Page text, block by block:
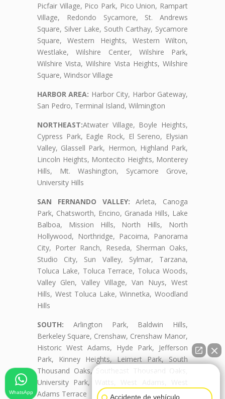
Picfair Village, Pico Park, Pico Union, Rampart
Village, Redondo Sycamore, St. Andrews
Square, Silver Lake, South Carthay, Sycamore
Square, Western Heights, Western Wilton,
Westlake, Wilshire Center, Wilshire Park,
Wilshire Vista, Wilshire Vista Heights, Wilshire
Square, Windsor Village
HARBOR AREA: Harbor City, Harbor Gateway,
San Pedro, Terminal Island, Wilmington
NORTHEAST:Atwater Village, Boyle Heights,
Cypress Park, Eagle Rock, El Sereno, Elysian
Valley, Glassell Park, Hermon, Highland Park,
Lincoln Heights, Montecito Heights, Monterey
Hills, Mt. Washington, Sycamore Grove,
University Hills
SAN FERNANDO VALLEY: Arleta, Canoga
Park, Chatsworth, Encino, Granada Hills, Lake
Balboa, Mission Hills, North Hills, North
Hollywood, Northridge, Pacoima, Panorama
City, Porter Ranch, Reseda, Sherman Oaks,
Studio City, Sun Valley, Sylmar, Tarzana,
Toluca Lake, Toluca Terrace, Toluca Woods,
Valley Glen, Valley Village, Van Nuys, West
Hills, West Toluca Lake, Winnetka, Woodland
Hills
SOUTH: Arlington Park, Baldwin Hills,
Berkeley Square, Crenshaw, Crenshaw Manor,
Historic West Adams, Hyde Park, Jefferson
Park, Kinney Heights, Leimert Park, South
Thousand Oaks, Southeast Thousand Oaks,
University Park, Watts, West Adams, West
Adams Terrace
Accidente de vehículo
WhatsApp